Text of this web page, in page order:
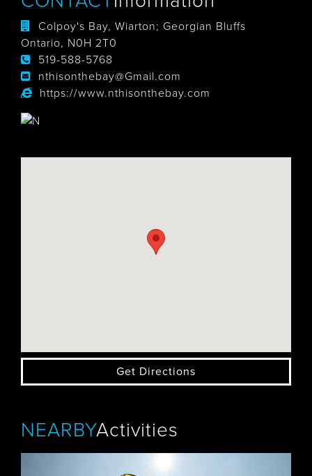
Colpoy's Bay, Wiarton; Georgian Bluffs
Ontario, N0H 2T0
519-588-5768
nthisonthebay@Gmail.com
https://www.nthisonthebay.com
Get Directions
NEARBYActivities